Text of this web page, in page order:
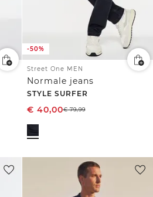
-50%
Street One MEN
Normale jeans
STYLE SURFER
€ 40,00€79,99